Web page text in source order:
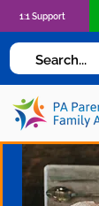
1:1 Support